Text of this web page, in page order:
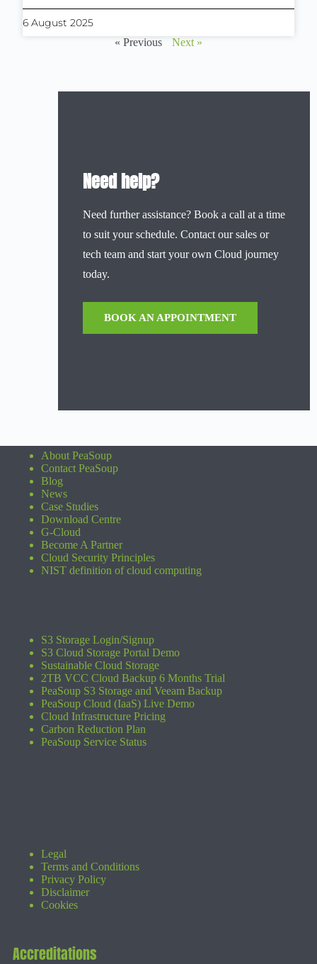
6 August 2025
« Previous Next »
Need help?
Need further assistance? Book a call at a time
to suit your schedule. Contact our sales or
tech team and start your own Cloud journey
today.
BOOK AN APPOINTMENT
About PeaSoup
Contact PeaSoup
Blog
News
Case Studies
Download Centre
G-Cloud
Become A Partner
Cloud Security Principles
NIST definition of cloud computing
S3 Storage Login/Signup
S3 Cloud Storage Portal Demo
Sustainable Cloud Storage
2TB VCC Cloud Backup 6 Months Trial
PeaSoup S3 Storage and Veeam Backup
PeaSoup Cloud (IaaS) Live Demo
Cloud Infrastructure Pricing
Carbon Reduction Plan
PeaSoup Service Status
Legal
Terms and Conditions
Privacy Policy
Disclaimer
Cookies
Accreditations